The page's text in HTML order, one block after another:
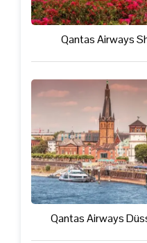
Qantas Airways
Qantas Airways